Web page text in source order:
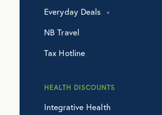
Everyday Deals
NB Travel
Tax Hotline
HEALTH DISCOUNTS
Integrative Health